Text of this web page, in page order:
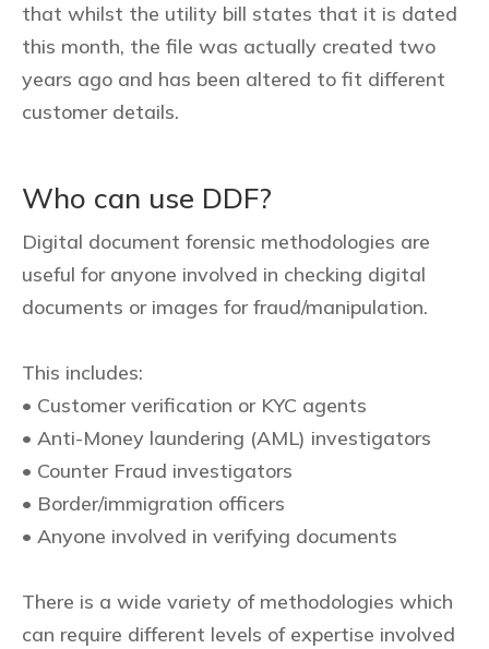
that whilst the utility bill states that it is dated
this month, the file was actually created two
years ago and has been altered to fit different
customer details.
Who can use DDF?
Digital document forensic methodologies are
useful for anyone involved in checking digital
documents or images for fraud/manipulation.
This includes:
• Customer verification or KYC agents
• Anti-Money laundering (AML) investigators
• Counter Fraud investigators
• Border/immigration officers
• Anyone involved in verifying documents
There is a wide variety of methodologies which
can require different levels of expertise involved